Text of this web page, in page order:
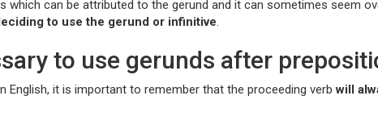
which can be attributed to the gerund and it can sometimes seem
to use the gerund or infinitive.
to use gerunds after
English, it is important to remember that the proceeding verbwill